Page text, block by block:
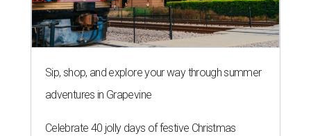
Sip, shop, and explore your way through summer
adventures in Grapevine
Celebrate 40 jolly days of festive Christmas